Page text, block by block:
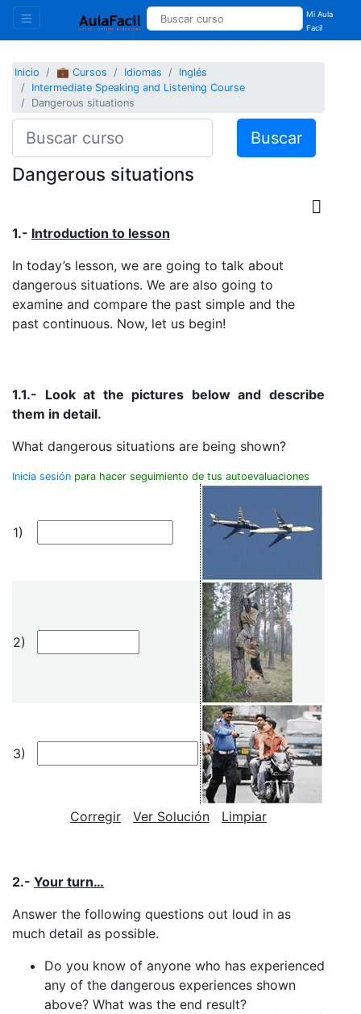
Mi Aula
Facil
Inicio 💼 Cursos Idiomas
Inglés
Intermediate Speaking and Listening Course
Dangerous situations
Buscar
Dangerous situations
1.- Introduction to lesson
In today’s lesson, we are going to talk about
dangerous situations. We are also going to
examine and compare the past simple and the
past continuous. Now, let us begin!
1.1.- Look at the pictures below and describe
them in detail.
What dangerous situations are being shown?
Inicia sesión para hacer seguimiento de tus autoevaluaciones
1)
2)
3)
Corregir Ver Solución Limpiar
2.- Your turn…
Answer the following questions out loud in as
much detail as possible.
Do you know of anyone who has experienced
any of the dangerous experiences shown
above? What was the end result?